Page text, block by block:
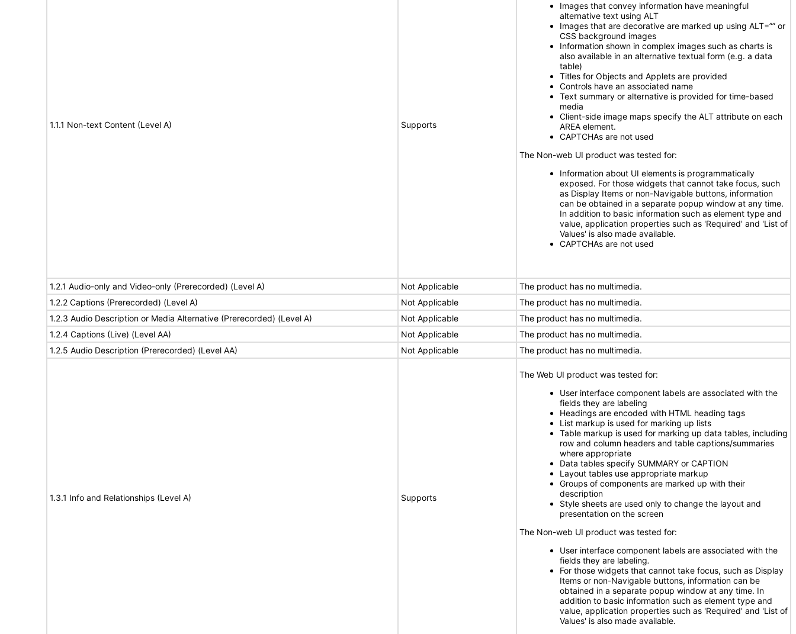
1.1.1 Non-text Content (Level A) Supports
Images that convey information have meaningful
alternative text using ALT
Images that are decorative are marked up using ALT=”” or
CSS background images
Information shown in complex images such as charts is
also available in an alternative textual form (e.g. a data
table)
Titles for Objects and Applets are provided
Controls have an associated name
Text summary or alternative is provided for time-based
media
Client-side image maps specify the ALT attribute on each
AREA element.
CAPTCHAs are not used
The Non-web UI product was tested for:
Information about UI elements is programmatically
exposed. For those widgets that cannot take focus, such
as Display Items or non-Navigable buttons, information
can be obtained in a separate popup window at any time.
In addition to basic information such as element type and
value, application properties such as 'Required' and 'List of
Values' is also made available.
CAPTCHAs are not used
1.2.1 Audio-only and Video-only (Prerecorded) (Level A) Not Applicable
The product has no multimedia.
1.2.2 Captions (Prerecorded) (Level A)
Not Applicable
The product has no multimedia.
1.2.3 Audio Description or Media Alternative (Prerecorded) (Level A)
Not Applicable
The product has no multimedia.
1.2.4 Captions (Live) (Level AA)
Not Applicable
The product has no multimedia.
1.2.5 Audio Description (Prerecorded) (Level AA)
Not Applicable The product has no multimedia.
1.3.1 Info and Relationships (Level A) Supports
The Web UI product was tested for:
User interface component labels are associated with the
fields they are labeling
Headings are encoded with HTML heading tags
List markup is used for marking up lists
Table markup is used for marking up data tables, including
row and column headers and table captions/summaries
where appropriate
Data tables specify SUMMARY or CAPTION
Layout tables use appropriate markup
Groups of components are marked up with their
description
Style sheets are used only to change the layout and
presentation on the screen
The Non-web UI product was tested for:
User interface component labels are associated with the
fields they are labeling.
For those widgets that cannot take focus, such as Display
Items or non-Navigable buttons, information can be
obtained in a separate popup window at any time. In
addition to basic information such as element type and
value, application properties such as 'Required' and 'List of
Values' is also made available.